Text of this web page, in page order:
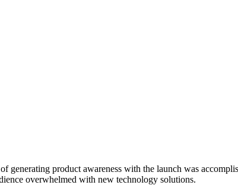
product awareness with the launch was
overwhelmed with new technology solutions.​